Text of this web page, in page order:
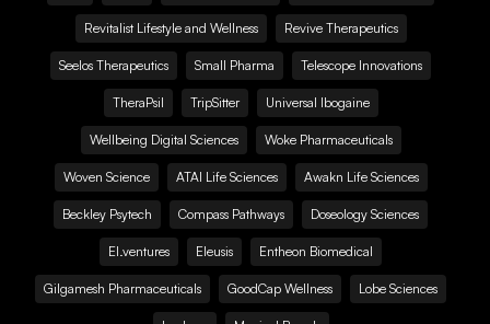
Revitalist Lifestyle and Wellness Revive Therapeutics
Seelos Therapeutics Small Pharma Telescope Innovations
TheraPsil TripSitter Universal Ibogaine
Wellbeing Digital Sciences Woke Pharmaceuticals
Woven Science ATAI Life Sciences Awakn Life Sciences
Beckley Psytech Compass Pathways Doseology Sciences
EI.ventures Eleusis Entheon Biomedical
Gilgamesh Pharmaceuticals GoodCap Wellness Lobe Sciences